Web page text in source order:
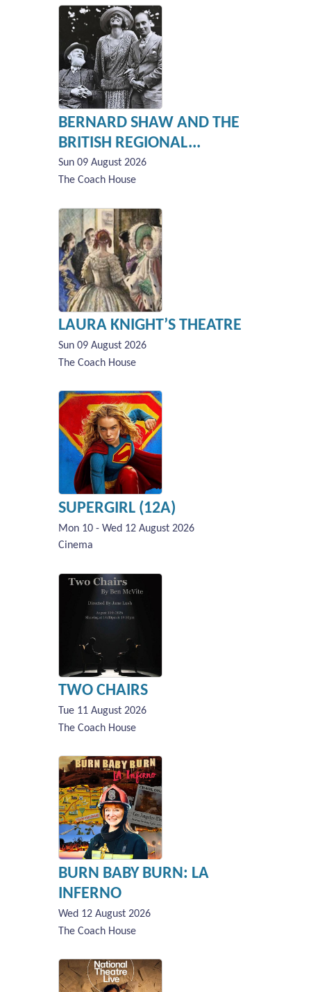
BERNARD SHAW AND THE
BRITISH REGIONAL...
Sun 09 August 2026
The Coach House
LAURA KNIGHT’S THEATRE
Sun 09 August 2026
The Coach House
SUPERGIRL (12A)
Mon 10 - Wed 12 August 2026
Cinema
TWO CHAIRS
Tue 11 August 2026
The Coach House
BURN BABY BURN: LA
INFERNO
Wed 12 August 2026
The Coach House